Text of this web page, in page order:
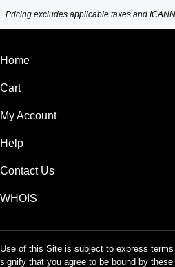
Pricing excludes applicable taxes and
Home
Cart
My Account
Help
Contact Us
WHOIS
Use of this Site is subject to express
signify that you agree to be bound by these